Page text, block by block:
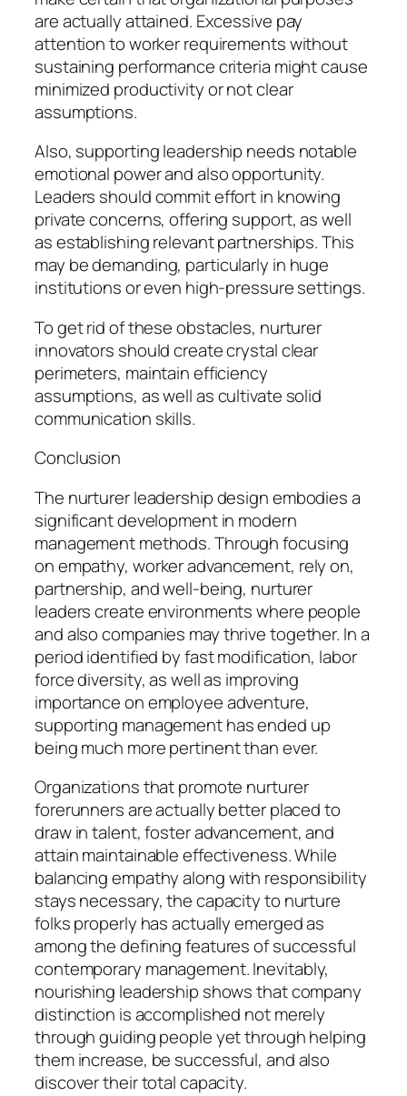
are actually attained. Excessive pay
attention to worker requirements without
sustaining performance criteria might cause
minimized productivity or not clear
assumptions.
Also, supporting leadership needs notable
emotional power and also opportunity.
Leaders should commit effort in knowing
private concerns, offering support, as well
as establishing relevant partnerships. This
may be demanding, particularly in huge
institutions or even high-pressure settings.
To get rid of these obstacles, nurturer
innovators should create crystal clear
perimeters, maintain efficiency
assumptions, as well as cultivate solid
communication skills.
Conclusion
The nurturer leadership design embodies a
significant development in modern
management methods. Through focusing
on empathy, worker advancement, rely on,
partnership, and well-being, nurturer
leaders create environments where people
and also companies may thrive together. In a
period identified by fast modification, labor
force diversity, as well as improving
importance on employee adventure,
supporting management has ended up
being much more pertinent than ever.
Organizations that promote nurturer
forerunners are actually better placed to
draw in talent, foster advancement, and
attain maintainable effectiveness. While
balancing empathy along with responsibility
stays necessary, the capacity to nurture
folks properly has actually emerged as
among the defining features of successful
contemporary management. Inevitably,
nourishing leadership shows that company
distinction is accomplished not merely
through guiding people yet through helping
them increase, be successful, and also
discover their total capacity.